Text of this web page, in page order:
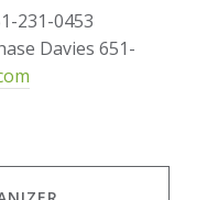
231-0453
Davies 651-